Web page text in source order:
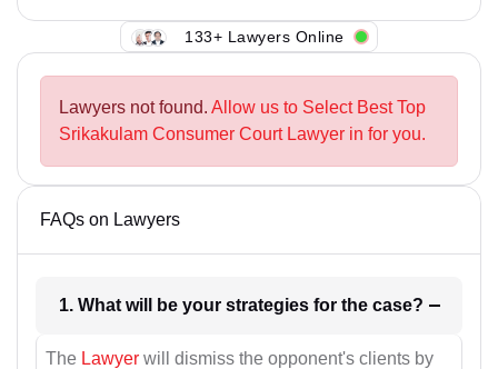
133+ Lawyers Online
Lawyers not found. Allow us to Select Best Top
Srikakulam Consumer Court Lawyer in for you.
FAQs on Lawyers
1. What will be your strategies for the case?
The Lawyer will dismiss the opponent's clients by